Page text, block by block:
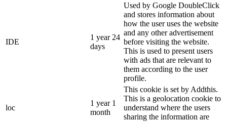
IDE
1 year 24
days
Used by Google DoubleClick
and stores information about
how the user uses the website
and any other advertisement
before visiting the website.
This is used to present users
with ads that are relevant to
them according to the user
profile.
loc
1 year 1
month
This cookie is set by Addthis.
This is a geolocation cookie to
understand where the users
sharing the information are